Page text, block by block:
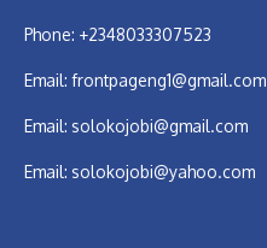
Phone: +2348033307523
Email: frontpageng1@gmail.com
Email: solokojobi@gmail.com
Email: solokojobi@yahoo.com